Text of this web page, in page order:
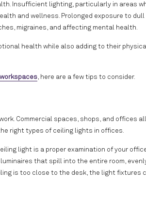
Insufficient lighting, particularly in areas
and wellness. Prolonged exposure to
migraines, and affecting mental health.
health while also adding to their
, here are a few tips to consider.
Commercial spaces, shops, and offices
right types of ceiling lights in offices.
light is a proper examination of your
that spill into the entire room,
is too close to the desk, the light fixtures